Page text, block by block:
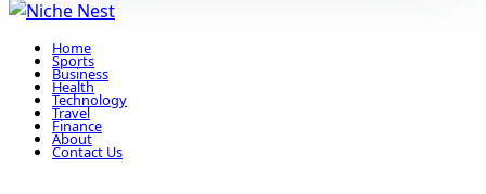
Home
Sports
Business
Health
Technology
Travel
Finance
About
Contact Us